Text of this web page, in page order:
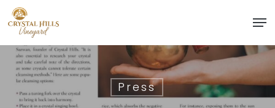
Skip
to
main
content
Press
Menu